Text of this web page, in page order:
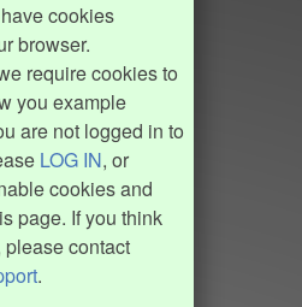
cookies
browser.
require cookies to
you example
are not logged in to
LOG IN, or
cookies and
page. If you think
please contact
.